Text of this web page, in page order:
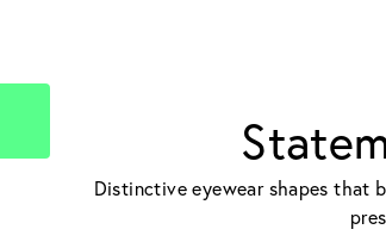
Distinctive eyewear shapes that